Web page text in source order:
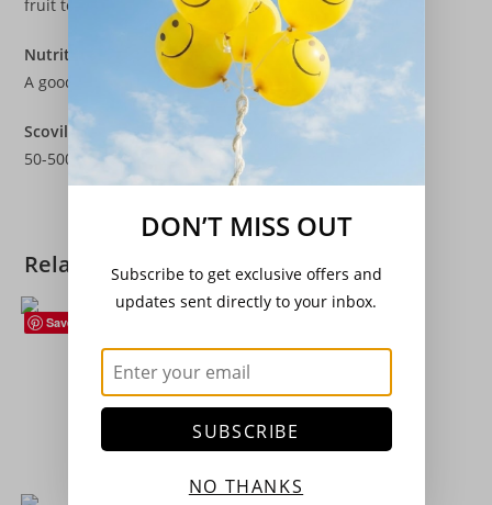
fruit to set.
Nutritional Values
A good source of Vitamin C and beta carotene.
Scoville Heat Rating
50-500 SHU
Related products
Save
Climbing French Bean – ‘Sunshine’
£3.20
DON’T MISS OUT
Subscribe to get exclusive offers and
updates sent directly to your inbox.
SUBSCRIBE
NO THANKS